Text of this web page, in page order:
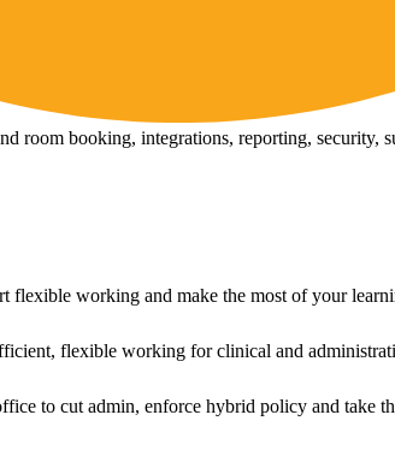
room booking, integrations, reporting, security,
flexible working and make the most of your
flexible working for clinical and
to cut admin, enforce hybrid policy and take